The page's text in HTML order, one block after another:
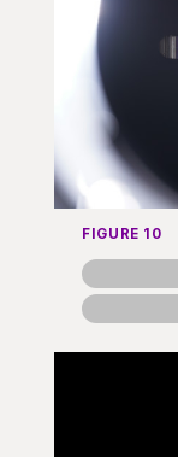
FIGURE 10